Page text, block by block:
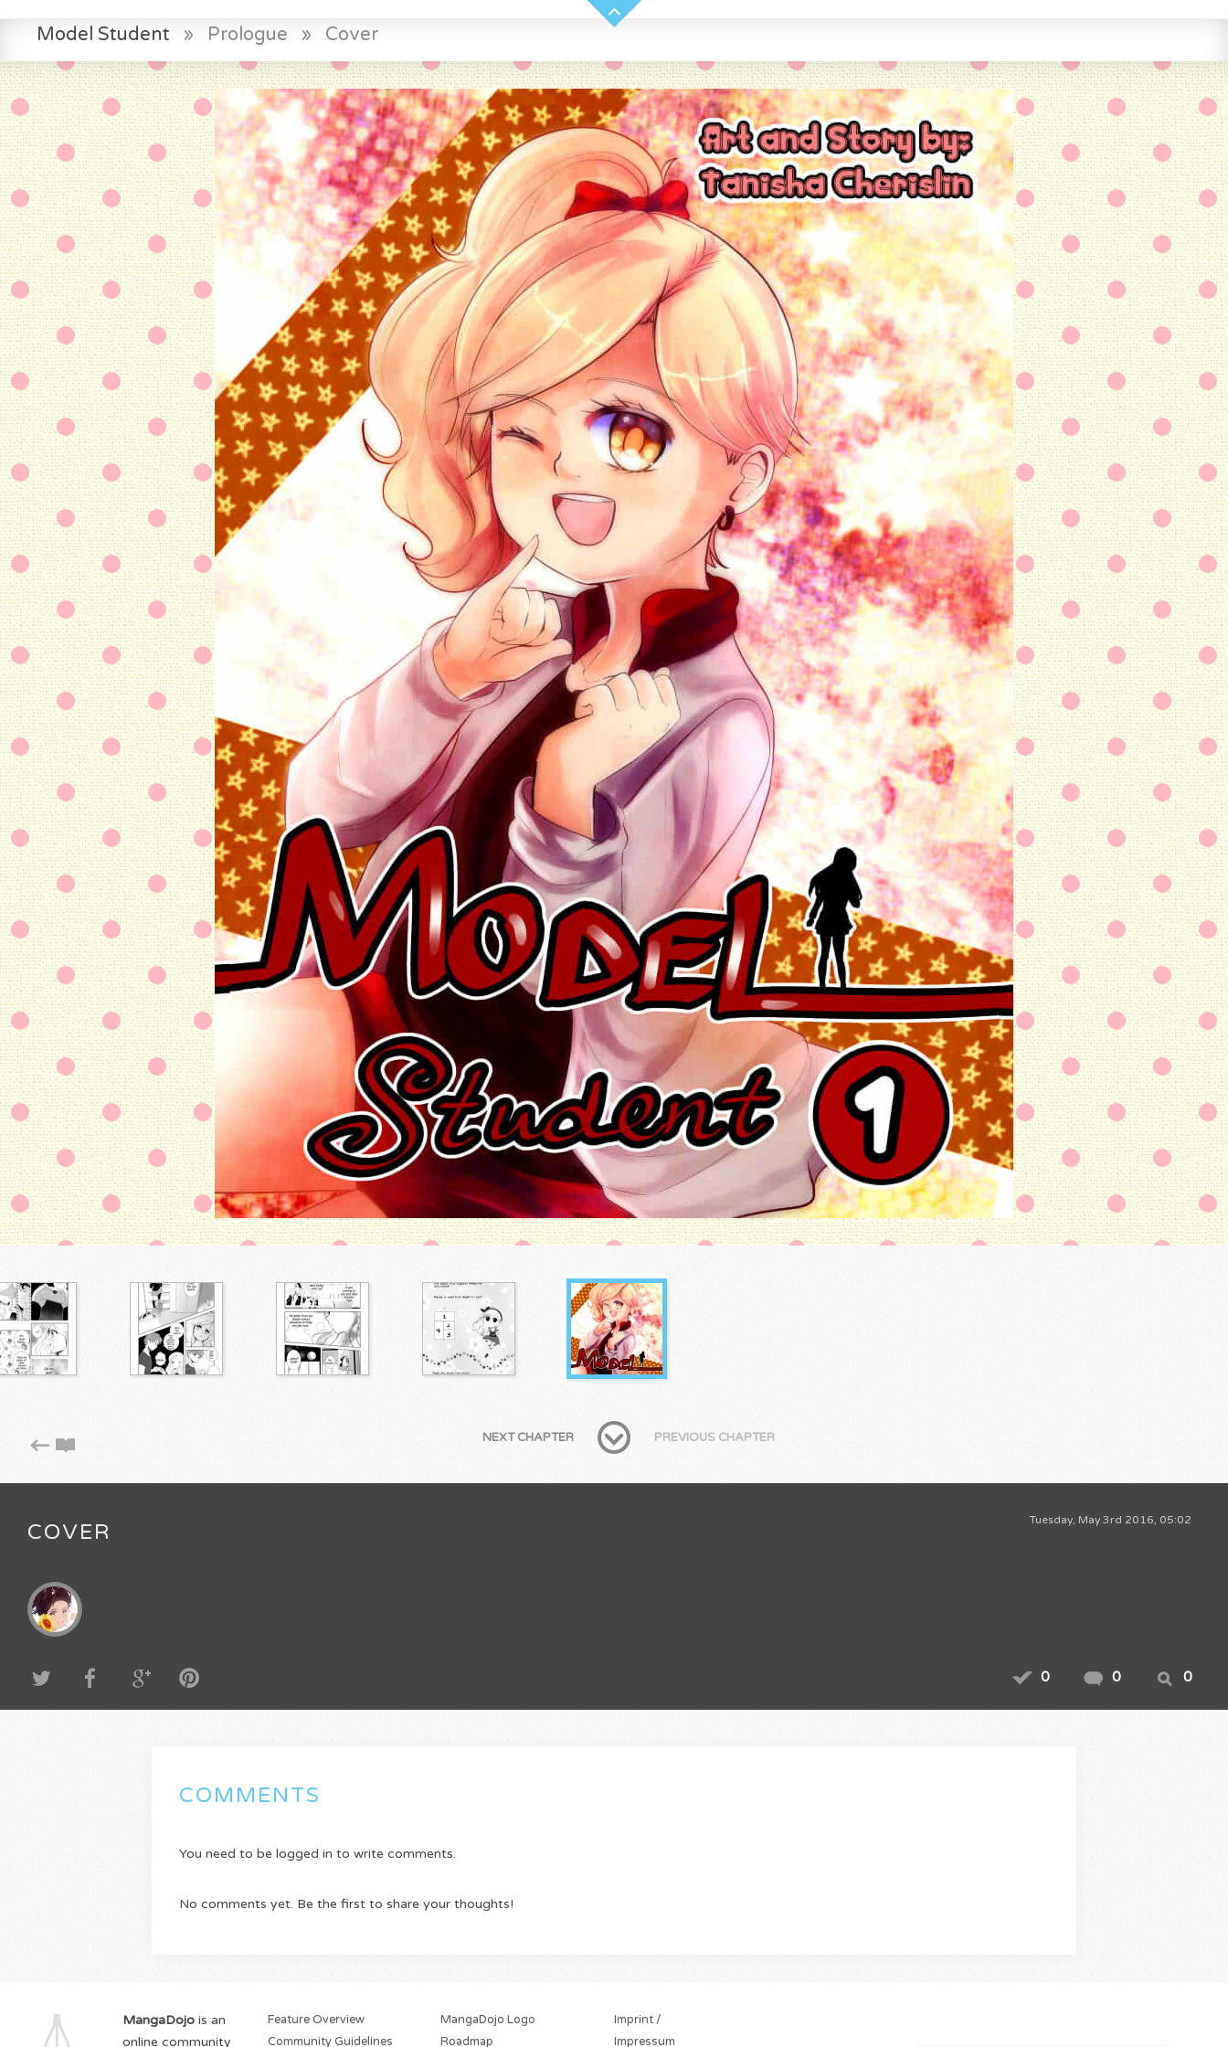
Model Student » Prologue » Cover
NEXT CHAPTER PREVIOUS CHAPTER
Tuesday, May 3rd 2016, 05:02
COVER
0 0 0
COMMENTS
You need to be logged in to write comments.
No comments yet. Be the first to share your thoughts!
MangaDojo is an
online community
Feature Overview
Community Guidelines
MangaDojo Logo
Roadmap
Imprint /
Impressum